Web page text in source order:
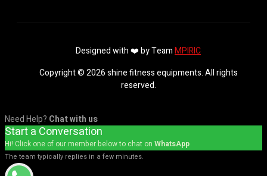
Designed with ❤️ by TeamMPIRIC
Copyright © 2026 shine fitness equipments. All rights
reserved.
Need Help? Chat with us
Start a Conversation
Hi! Click one of our member below to chat on WhatsApp
The team typically replies in a few minutes.